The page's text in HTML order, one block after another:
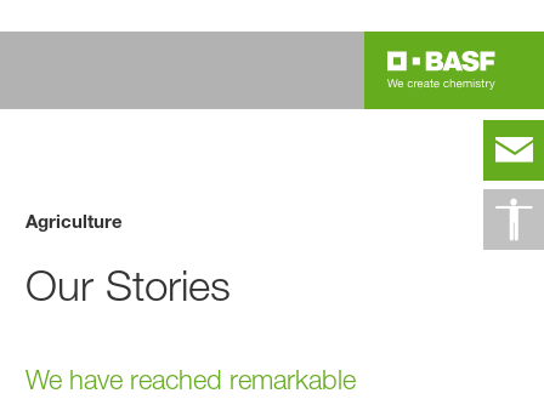
Agriculture
Our Stories
We have reached remarkable